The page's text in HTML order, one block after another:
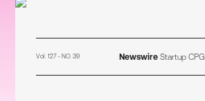
Vol. 127 - NO. 39 NewswireStartup CPG